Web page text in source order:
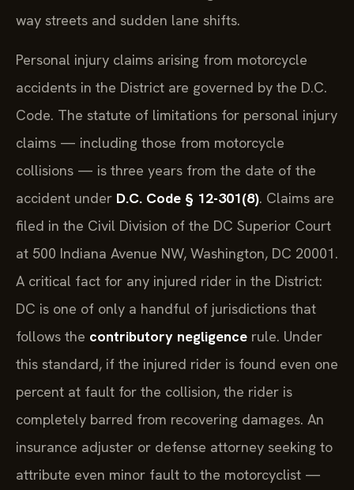
way streets and sudden lane shifts.
Personal injury claims arising from motorcycle
accidents in the District are governed by the D.C.
Code. The statute of limitations for personal injury
claims — including those from motorcycle
collisions — is three years from the date of the
accident under D.C. Code § 12-301(8). Claims are
filed in the Civil Division of the DC Superior Court
at 500 Indiana Avenue NW, Washington, DC 20001.
A critical fact for any injured rider in the District:
DC is one of only a handful of jurisdictions that
follows the contributory negligence rule. Under
this standard, if the injured rider is found even one
percent at fault for the collision, the rider is
completely barred from recovering damages. An
insurance adjuster or defense attorney seeking to
attribute even minor fault to the motorcyclist —